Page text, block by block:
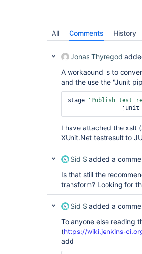
All Comments History
Jonas Thyregod
A workaound is to
and the use the "Junit
stage
'Publish test
		junit
I have attached the xslt
XUnit.Net testresult to
Sid S added a
Is that still the
transform? Looking for
Sid S added a
To anyone else reading
(https://wiki.jenkins-
add